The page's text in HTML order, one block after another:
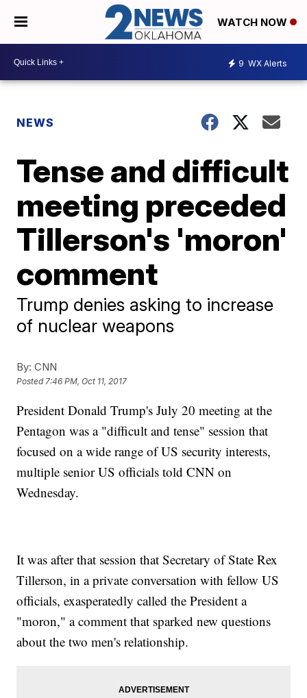
WATCH NOW
9 WX Alerts
NEWS
Tense and difficult
meeting preceded
Tillerson's 'moron'
comment
Trump denies asking to increase
of nuclear weapons
By: CNN
Posted7:46 PM, Oct 11, 2017
President Donald Trump's July 20 meeting at the
Pentagon was a "difficult and tense" session that
focused on a wide range of US security interests,
multiple senior US officials told CNN on
Wednesday.
It was after that session that Secretary of State Rex
Tillerson, in a private conversation with fellow US
officials, exasperatedly called the President a
"moron," a comment that sparked new questions
about the two men's relationship.